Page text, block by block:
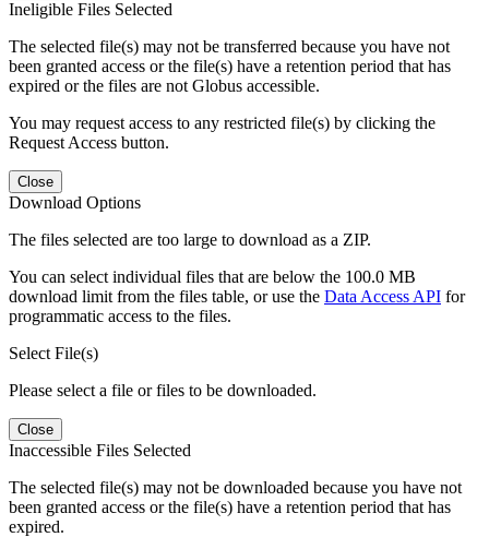
Ineligible Files Selected
The selected file(s) may not be transferred because you have not
been granted access or the file(s) have a retention period that has
expired or the files are not Globus accessible.
You may request access to any restricted file(s) by clicking the
Request Access button.
Close
Download Options
The files selected are too large to download as a ZIP.
You can select individual files that are below the 100.0 MB
download limit from the files table, or use the Data Access API for
programmatic access to the files.
Select File(s)
Please select a file or files to be downloaded.
Close
Inaccessible Files Selected
The selected file(s) may not be downloaded because you have not
been granted access or the file(s) have a retention period that has
expired.